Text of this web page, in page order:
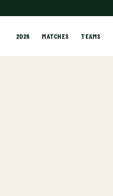
2026 MATCHES TEAMS